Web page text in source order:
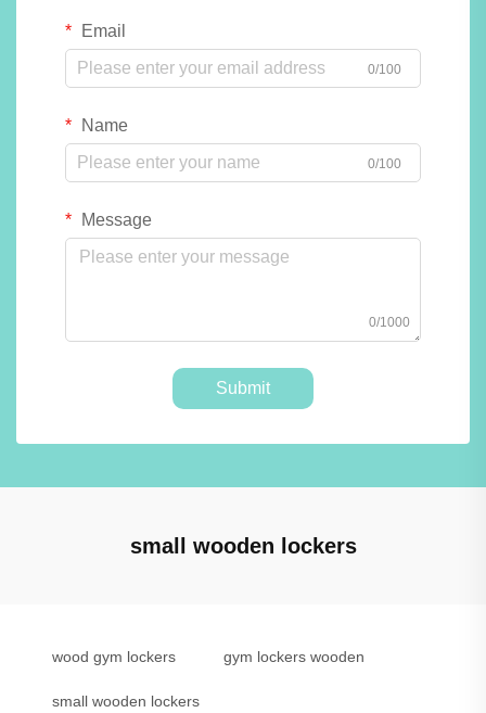
Email
0/100
Name
0/100
Message
0/1000
Submit
small wooden lockers
wood gym lockers gym lockers wooden
small wooden lockers